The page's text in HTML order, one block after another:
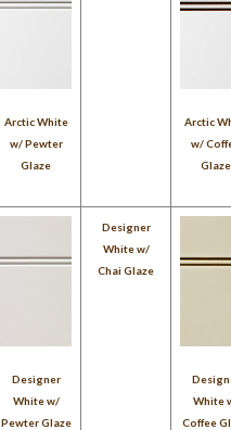
Arctic White
w/ Pewter
Glaze
Arctic
w/
Glaze
Designer
White w/
Pewter Glaze
Designer
White w/
Chai Glaze
White
Coffee